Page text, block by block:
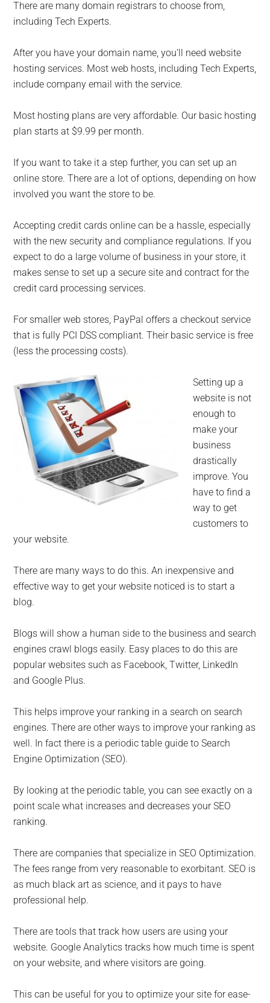
There are many domain registrars to choose from,
including Tech Experts.
After you have your domain name, you’ll need website
hosting services. Most web hosts, including Tech Experts,
include company email with the service.
Most hosting plans are very affordable. Our basic hosting
plan starts at $9.99 per month.
If you want to take it a step further, you can set up an
online store. There are a lot of options, depending on how
involved you want the store to be.
Accepting credit cards online can be a hassle, especially
with the new security and compliance regulations. If you
expect to do a large volume of business in your store, it
makes sense to set up a secure site and contract for the
credit card processing services.
For smaller web stores, PayPal offers a checkout service
that is fully PCI DSS compliant. Their basic service is free
(less the processing costs).
Setting up a
website is not
enough to
make your
business
drastically
improve. You
have to find a
way to get
customers to
your website.
There are many ways to do this. An inexpensive and
effective way to get your website noticed is to start a
blog.
Blogs will show a human side to the business and search
engines crawl blogs easily. Easy places to do this are
popular websites such as Facebook, Twitter, LinkedIn
and Google Plus.
This helps improve your ranking in a search on search
engines. There are other ways to improve your ranking as
well. In fact there is a periodic table guide to Search
Engine Optimization (SEO).
By looking at the periodic table, you can see exactly on a
point scale what increases and decreases your SEO
ranking.
There are companies that specialize in SEO Optimization.
The fees range from very reasonable to exorbitant. SEO is
as much black art as science, and it pays to have
professional help.
There are tools that track how users are using your
website. Google Analytics tracks how much time is spent
on your website, and where visitors are going.
This can be useful for you to optimize your site for ease-